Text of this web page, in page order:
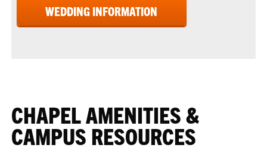
WEDDING INFORMATION
CHAPEL AMENITIES &
CAMPUS RESOURCES